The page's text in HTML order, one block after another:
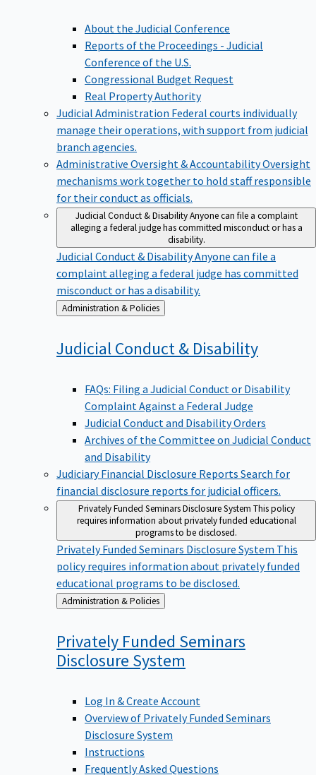
About the Judicial Conference
Reports of the Proceedings - Judicial
Conference of the U.S.
Congressional Budget Request
Real Property Authority
Judicial Administration Federal courts individually
manage their operations, with support from judicial
branch agencies.
Administrative Oversight & AccountabilityOversight
mechanisms work together to hold staff responsible
for their conduct as officials.
Judicial Conduct & DisabilityAnyone can file a complaint
alleging a federal judge has committed misconduct or has a
disability.
Judicial Conduct & DisabilityAnyone can file a
complaint alleging a federal judge has committed
misconduct or has a disability.
Back
to
Administration & Policies
Judicial Conduct & Disability
FAQs: Filing a Judicial Conduct or Disability
Complaint Against a Federal Judge
Judicial Conduct and Disability Orders
Archives of the Committee on Judicial Conduct
and Disability
Judiciary Financial Disclosure Reports Search for
financial disclosure reports for judicial officers.
Privately Funded Seminars Disclosure System This policy
requires information about privately funded educational
programs to be disclosed.
Privately Funded Seminars Disclosure System This
policy requires information about privately funded
educational programs to be disclosed.
Back
to
Administration & Policies
Privately Funded Seminars
Disclosure System
Log In & Create Account
Overview of Privately Funded Seminars
Disclosure System
Instructions
Frequently Asked Questions